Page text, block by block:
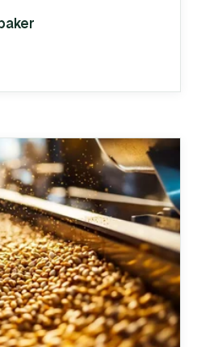
on welding skills, to
distributes steel
gates, and fencing